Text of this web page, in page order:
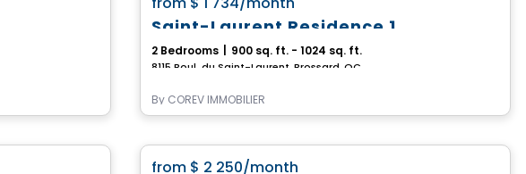
Saint-Laurent Residence 1
2 Bedrooms 900 sq. ft. - 1024 sq. ft.
8115 Boul. du Saint-Laurent, Brossard, QC
By COREV IMMOBILIER
Apartment Condo/Apartment
from $ 2 250/month